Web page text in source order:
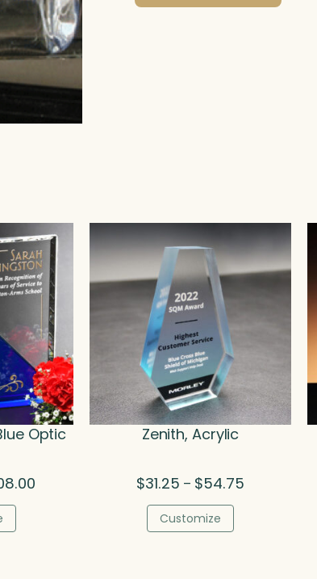
Optic
Price
Zenith, Acrylic
$31.25 – $54.75Price
Customize